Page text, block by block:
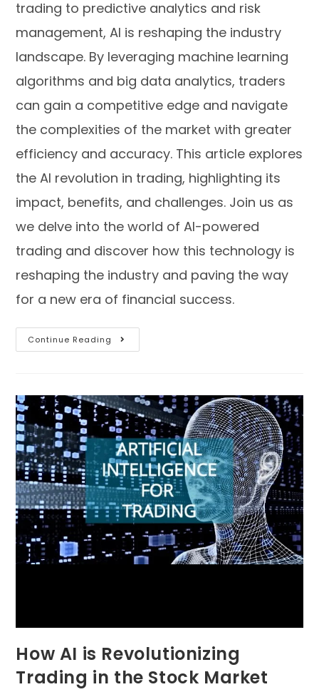
trading to predictive analytics and risk
management, AI is reshaping the industry
landscape. By leveraging machine learning
algorithms and big data analytics, traders
can gain a competitive edge and navigate
the complexities of the market with greater
efficiency and accuracy. This article explores
the AI revolution in trading, highlighting its
impact, benefits, and challenges. Join us as
we delve into the world of AI-powered
trading and discover how this technology is
reshaping the industry and paving the way
for a new era of financial success.
Continue Reading
How AI is Revolutionizing
Trading in the Stock Market